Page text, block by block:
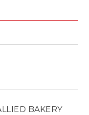
BAKERY